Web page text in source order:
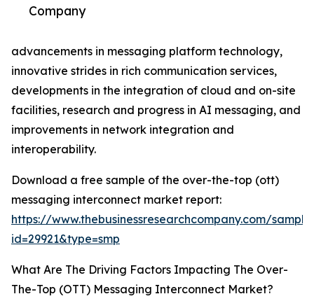
Company
advancements in messaging platform technology,
innovative strides in rich communication services,
developments in the integration of cloud and on-site
facilities, research and progress in AI messaging, and
improvements in network integration and
interoperability.
Download a free sample of the over-the-top (ott)
messaging interconnect market report:
https://www.thebusinessresearchcompany.com/
id=29921&type=smp
What Are The Driving Factors Impacting The Over-
The-Top (OTT) Messaging Interconnect Market?